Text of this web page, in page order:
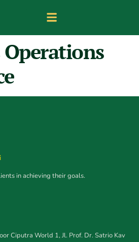
Operations
in achieving their goals.
Ciputra World 1, Jl. Prof. Dr. Satrio Kav